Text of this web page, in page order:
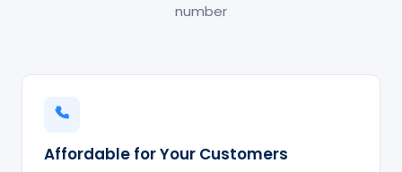
number
Affordable for Your Customers